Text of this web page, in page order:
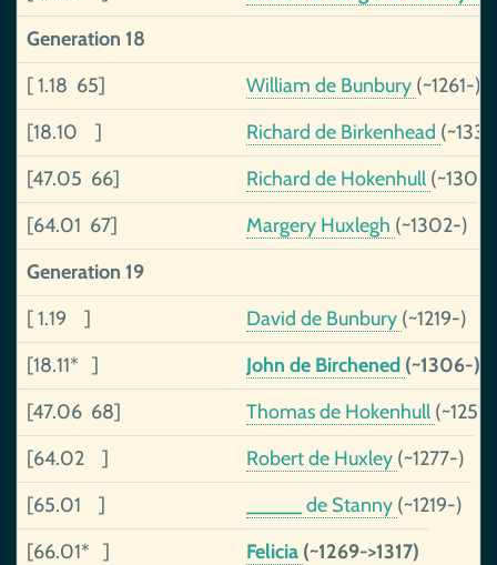
Generation 18
[ 1.18 65]
William de Bunbury (~1261-)
[18.10 ]
Richard de Birkenhead
[47.05 66]
Richard de Hokenhull
[64.01 67]
Margery Huxlegh (~1302-)
Generation 19
[ 1.19 ]
David de Bunbury (~1219-)
[18.11* ]
John de Birchened (~1306-)
[47.06 68]
Thomas de Hokenhull
[64.02 ]
Robert de Huxley (~1277-)
[65.01 ]
_____ de Stanny (~1219-)
[66.01* ]
Felicia (~1269->1317)